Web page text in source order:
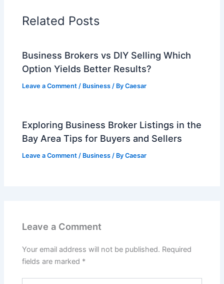
Related Posts
Business Brokers vs DIY Selling Which
Option Yields Better Results?
Leave a Comment / Business / ByCaesar
Exploring Business Broker Listings in the
Bay Area Tips for Buyers and Sellers
Leave a Comment / Business / ByCaesar
Leave a Comment
Your email address will not be published. Required
fields are marked *